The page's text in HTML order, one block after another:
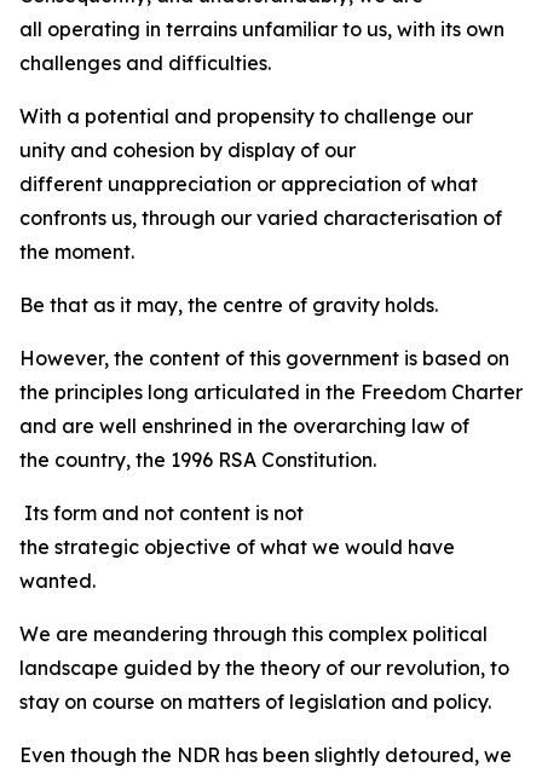
all operating in terrains unfamiliar to us, with its own
challenges and difficulties.
With a potential and propensity to challenge our
unity and cohesion by display of our
different unappreciation or appreciation of what
confronts us, through our varied characterisation of
the moment.
Be that as it may, the centre of gravity holds.
However, the content of this government is based on
the principles long articulated in the Freedom Charter
and are well enshrined in the overarching law of
the country, the 1996 RSA Constitution.
Its form and not content is not
the strategic objective of what we would have
wanted.
We are meandering through this complex political
landscape guided by the theory of our revolution, to
stay on course on matters of legislation and policy.
Even though the NDR has been slightly detoured, we